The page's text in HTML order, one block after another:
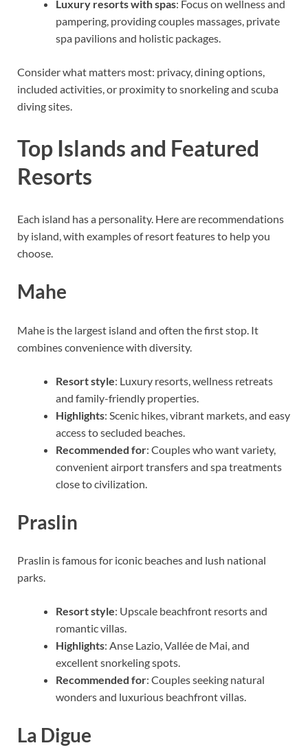
Luxury resorts with spas: Focus on wellness and
pampering, providing couples massages, private
spa pavilions and holistic packages.
Consider what matters most: privacy, dining options,
included activities, or proximity to snorkeling and scuba
diving sites.
Top Islands and Featured
Resorts
Each island has a personality. Here are recommendations
by island, with examples of resort features to help you
choose.
Mahe
Mahe is the largest island and often the first stop. It
combines convenience with diversity.
Resort style: Luxury resorts, wellness retreats
and family-friendly properties.
Highlights: Scenic hikes, vibrant markets, and easy
access to secluded beaches.
Recommended for: Couples who want variety,
convenient airport transfers and spa treatments
close to civilization.
Praslin
Praslin is famous for iconic beaches and lush national
parks.
Resort style: Upscale beachfront resorts and
romantic villas.
Highlights: Anse Lazio, Vallée de Mai, and
excellent snorkeling spots.
Recommended for: Couples seeking natural
wonders and luxurious beachfront villas.
La Digue